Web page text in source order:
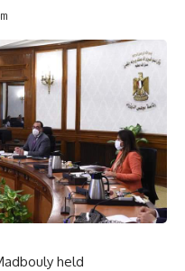
held